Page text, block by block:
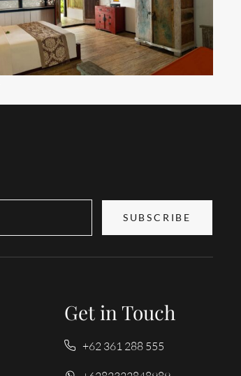
SUBSCRIBE
Get in Touch
+62 361 288 555
Search